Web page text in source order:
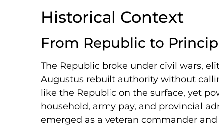
Historical Context
From Republic to
The Republic broke under civil wars,
Augustus rebuilt authority without
like the Republic on the surface, yet
household, army pay, and provincial
emerged as a veteran commander